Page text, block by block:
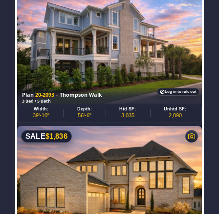
Plan20-2093 – Thompson Walk
3 Bed • 5 Bath
Width:
39'-10"
Depth:
56'-6"
Htd SF:
3,035
Unhtd SF:
2,090
Log in to rule out
SALE$1,836